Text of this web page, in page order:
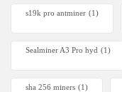
s19k pro antminer (1)
Sealminer A3 Pro hyd (1)
sha 256 miners (1)